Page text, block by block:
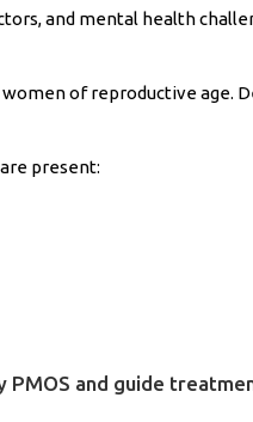
and mental health
of reproductive age.
present:
and guide